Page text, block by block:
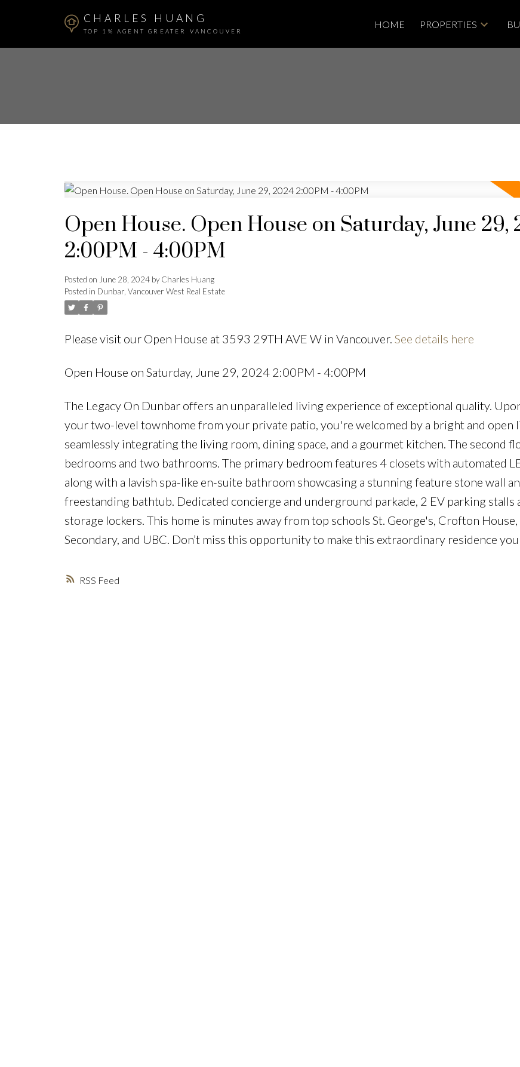
CHARLES HUANG
TOP 1% AGENT GREATER VANCOUVER
HOME PROPERTIES
Price
RSS
Open House. Open House on Saturday, June 29,
2:00PM - 4:00PM
Posted on June 28, 2024 byCharles Huang
Posted in Dunbar, Vancouver West Real Estate
Please visit our Open House at 3593 29TH AVE W in Vancouver. See details here
Open House on Saturday, June 29, 2024 2:00PM - 4:00PM
The Legacy On Dunbar offers an unparalleled living experience of exceptional quality.
your two-level townhome from your private patio, you're welcomed by a bright and open
seamlessly integrating the living room, dining space, and a gourmet kitchen. The second
bedrooms and two bathrooms. The primary bedroom features 4 closets with automated
along with a lavish spa-like en-suite bathroom showcasing a stunning feature stone wall
freestanding bathtub. Dedicated concierge and underground parkade, 2 EV parking stalls
storage lockers. This home is minutes away from top schools St. George's, Crofton
Secondary, and UBC. Don’t miss this opportunity to make this extraordinary residence